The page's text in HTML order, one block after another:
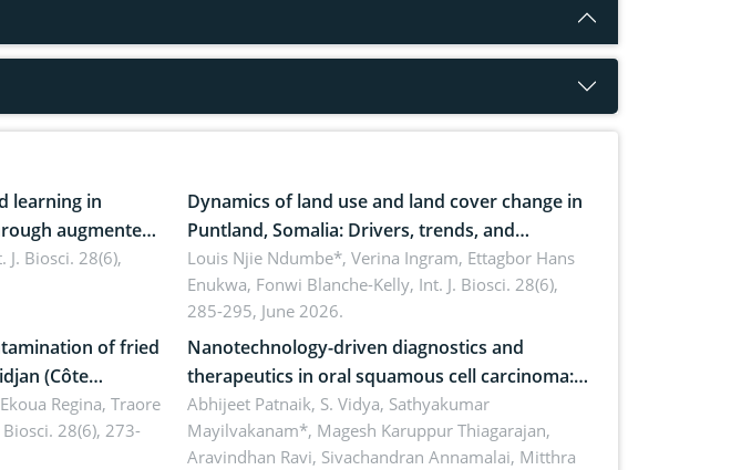
learning in
augmented
health,
safety
J. Biosci. 28(6),
Dynamics of land use and land cover change in
Puntland, Somalia: Drivers, trends, and
implications for dryland ecosystem
sustainability
Louis Njie Ndumbe*, Verina Ingram, Ettagbor Hans
Enukwa, Fonwi Blanche-Kelly, Int. J. Biosci. 28(6),
285-295, June 2026.
of fried
(Côte
Escherichia
Regina, Traore
Biosci. 28(6), 273-
Nanotechnology-driven diagnostics and
therapeutics in oral squamous cell carcinoma:
Emerging technologies, clinical translation and
future perspectives
Abhijeet Patnaik, S. Vidya, Sathyakumar
Mayilvakanam*, Magesh Karuppur Thiagarajan,
Aravindhan Ravi, Sivachandran Annamalai, Mitthra